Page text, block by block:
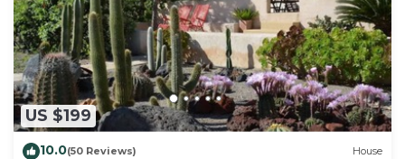
US $199
10.0(50 Reviews) House